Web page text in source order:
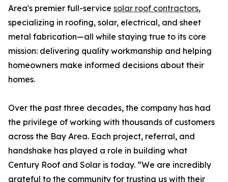
Area's premier full-service solar roof contractors,
specializing in roofing, solar, electrical, and sheet
metal fabrication—all while staying true to its core
mission: delivering quality workmanship and helping
homeowners make informed decisions about their
homes.
Over the past three decades, the company has had
the privilege of working with thousands of customers
across the Bay Area. Each project, referral, and
handshake has played a role in building what
Century Roof and Solar is today. “We are incredibly
grateful to the community for trusting us with their